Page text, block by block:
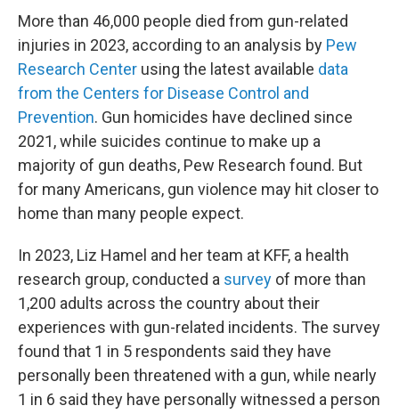
More than 46,000 people died from gun-related
injuries in 2023, according to an analysis by Pew
Research Center using the latest available data
from the Centers for Disease Control and
Prevention. Gun homicides have declined since
2021, while suicides continue to make up a
majority of gun deaths, Pew Research found. But
for many Americans, gun violence may hit closer to
home than many people expect.
In 2023, Liz Hamel and her team at KFF, a health
research group, conducted a survey of more than
1,200 adults across the country about their
experiences with gun-related incidents. The survey
found that 1 in 5 respondents said they have
personally been threatened with a gun, while nearly
1 in 6 said they have personally witnessed a person